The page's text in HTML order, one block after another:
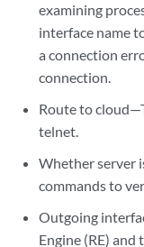
examining
interface name
a connection
connection.
Route to
telnet.
Whether server
commands to
Outgoing
Engine (RE) and